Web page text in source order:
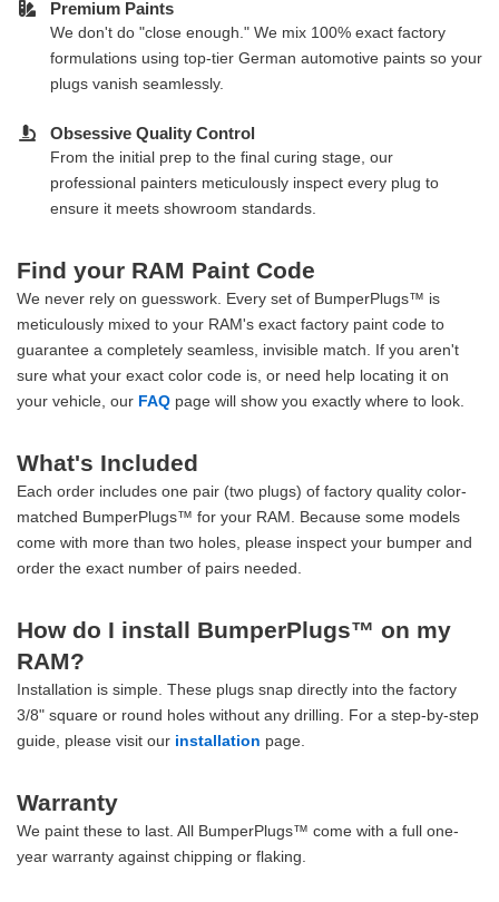
Premium Paints
We don't do "close enough." We mix 100% exact factory
formulations using top-tier German automotive paints so your
plugs vanish seamlessly.
Obsessive Quality Control
From the initial prep to the final curing stage, our
professional painters meticulously inspect every plug to
ensure it meets showroom standards.
Find your RAM Paint Code
We never rely on guesswork. Every set of BumperPlugs™ is
meticulously mixed to your RAM's exact factory paint code to
guarantee a completely seamless, invisible match. If you aren't
sure what your exact color code is, or need help locating it on
your vehicle, our FAQ page will show you exactly where to look.
What's Included
Each order includes one pair (two plugs) of factory quality color-
matched BumperPlugs™ for your RAM. Because some models
come with more than two holes, please inspect your bumper and
order the exact number of pairs needed.
How do I install BumperPlugs™ on my
RAM?
Installation is simple. These plugs snap directly into the factory
3/8" square or round holes without any drilling. For a step-by-step
guide, please visit our installation page.
Warranty
We paint these to last. All BumperPlugs™ come with a full one-
year warranty against chipping or flaking.